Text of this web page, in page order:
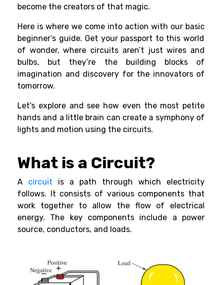
become the creators of that magic.
Here is where we come into action with our basic
beginner’s guide. Get your passport to this world
of wonder, where circuits aren’t just wires and
bulbs, but they’re the building blocks of
imagination and discovery for the innovators of
tomorrow.
Let’s explore and see how even the most petite
hands and a little brain can create a symphony of
lights and motion using the circuits.
What is a Circuit?
A circuit is a path through which electricity
follows. It consists of various components that
work together to allow the flow of electrical
energy. The key components include a power
source, conductors, and loads.